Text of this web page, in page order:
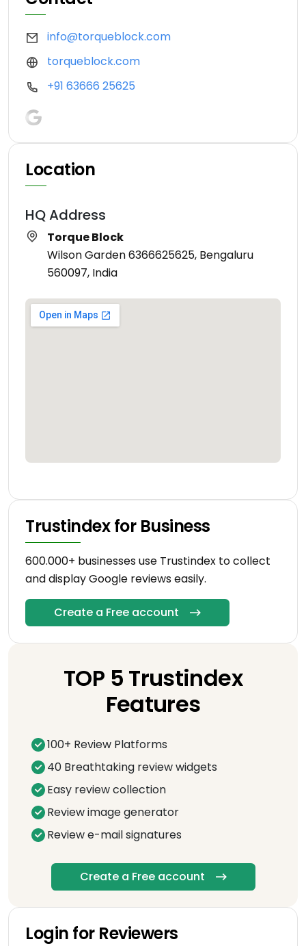
info@torqueblock.com
torqueblock.com
+91 63666 25625
Location
HQ Address
Torque Block
Wilson Garden 6366625625, Bengaluru
560097, India
Trustindex for Business
600.000+ businesses use Trustindex to collect
and display Google reviews easily.
Create a Free account
TOP 5 Trustindex
Features
100+ Review Platforms
40 Breathtaking review widgets
Easy review collection
Review image generator
Review e-mail signatures
Create a Free account
Login for Reviewers